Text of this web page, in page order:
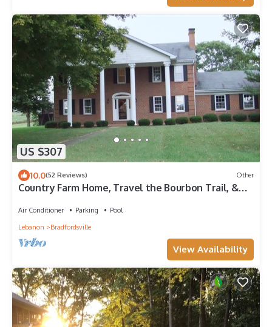
US $307
10.0(52 Reviews) Other
Country Farm Home, Travel the Bourbon Trail, &
Air Conditioner Parking
Pool
Lebanon
Bradfordsville
View Availability